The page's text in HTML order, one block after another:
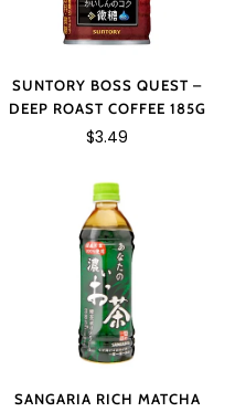
SUNTORY BOSS QUEST –
DEEP ROAST COFFEE 185G
$3.49
SANGARIA RICH MATCHA